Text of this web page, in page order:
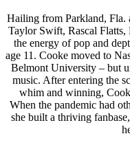
Hailing from Parkland, Fla.
Taylor Swift, Rascal Flatts,
the energy of pop and
age 11. Cooke moved to
Belmont University – but
music. After entering the
whim and winning,
When the pandemic had
she built a thriving